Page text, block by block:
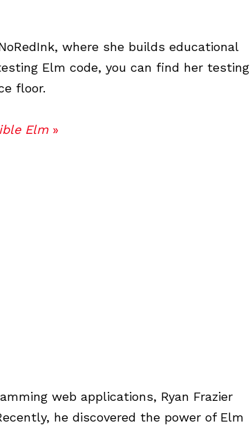
where she builds educational
Elm code, you can find her testing
floor.
Elm»
web applications, Ryan Frazier
he discovered the power of Elm